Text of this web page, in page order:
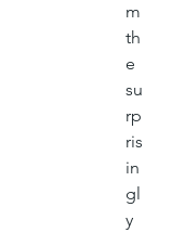
m
th
e
su
rp
ris
in
gl
y